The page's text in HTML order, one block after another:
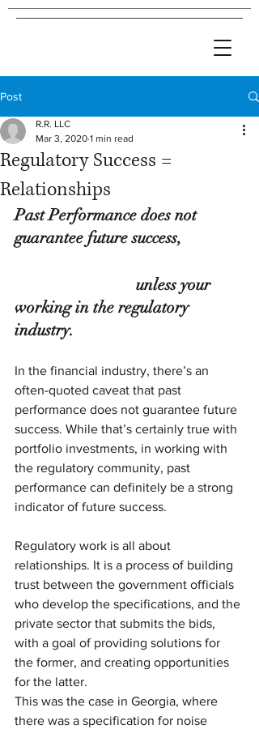
Post
Regulatory Success =
Relationships
R.R. LLC
Mar 3, 2020 1 min read
Past Performance does not
guarantee future success,
working in the regulatory
industry.
In the financial industry, there’s an
often-quoted caveat that past
performance does not guarantee future
success. While that’s certainly true with
portfolio investments, in working with
the regulatory community, past
performance can definitely be a strong
indicator of future success.
Regulatory work is all about
relationships. It is a process of building
trust between the government officials
who develop the specifications, and the
private sector that submits the bids,
with a goal of providing solutions for
the former, and creating opportunities
for the latter.
This was the case in Georgia, where
there was a specification for noise